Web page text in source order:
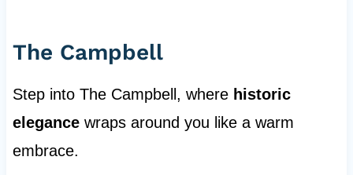
The Campbell
Step into The Campbell, where historic
elegancewraps around you like a warm
embrace.